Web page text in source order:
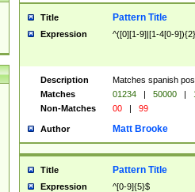
Title Pattern Title
Expression ^([0][1-9]|[1-4[0-
Description
Matches spanish
Matches
01234 | 50000 |
Non-Matches
00 | 99
Author Matt Brooke
Title Pattern Title
Expression ^[0-9]{5}$